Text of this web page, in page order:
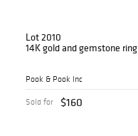
Lot 2010
14K gold and gemstone ring
Pook & Pook Inc
Sold for $160